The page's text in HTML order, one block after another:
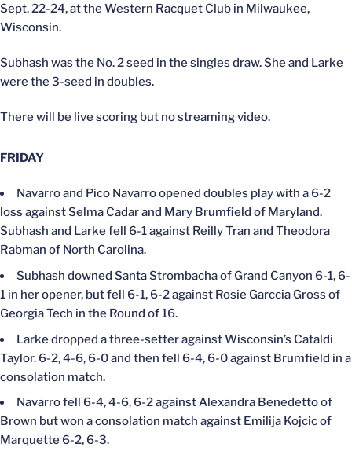
Sept. 22-24, at the Western Racquet Club in Milwaukee,
Wisconsin.
Subhash was the No. 2 seed in the singles draw. She and Larke
were the 3-seed in doubles.
There will be live scoring but no streaming video.
FRIDAY
Navarro and Pico Navarro opened doubles play with a 6-2
loss against Selma Cadar and Mary Brumfield of Maryland.
Subhash and Larke fell 6-1 against Reilly Tran and Theodora
Rabman of North Carolina.
Subhash downed Santa Strombacha of Grand Canyon 6-1, 6-
1 in her opener, but fell 6-1, 6-2 against Rosie Garccia Gross of
Georgia Tech in the Round of 16.
Larke dropped a three-setter against Wisconsin’s Cataldi
Taylor. 6-2, 4-6, 6-0 and then fell 6-4, 6-0 against Brumfield in a
consolation match.
Navarro fell 6-4, 4-6, 6-2 against Alexandra Benedetto of
Brown but won a consolation match against Emilija Kojcic of
Marquette 6-2, 6-3.